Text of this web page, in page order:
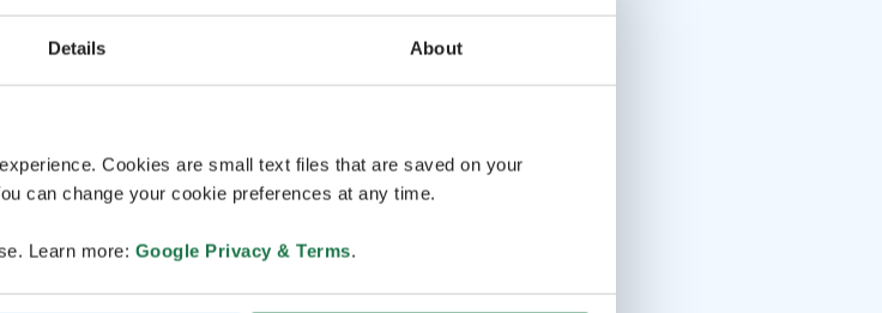
Details About
Cookies are small text files that are saved on your
can change your cookie preferences at any time.
Learn more: Google Privacy & Terms.